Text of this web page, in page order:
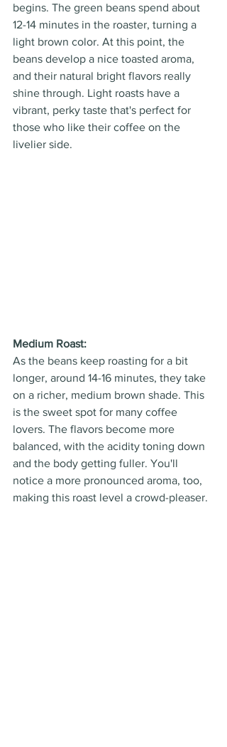
begins. The green beans spend about
12-14 minutes in the roaster, turning a
light brown color. At this point, the
beans develop a nice toasted aroma,
and their natural bright flavors really
shine through. Light roasts have a
vibrant, perky taste that's perfect for
those who like their coffee on the
livelier side.
Medium Roast:
As the beans keep roasting for a bit
longer, around 14-16 minutes, they take
on a richer, medium brown shade. This
is the sweet spot for many coffee
lovers. The flavors become more
balanced, with the acidity toning down
and the body getting fuller. You'll
notice a more pronounced aroma, too,
making this roast level a crowd-pleaser.